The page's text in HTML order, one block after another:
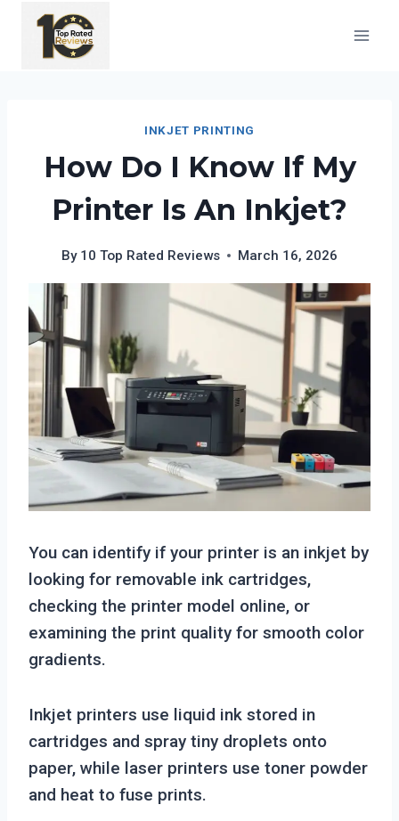
content
INKJET PRINTING
How Do I Know If My
Printer Is An Inkjet?
By 10 Top Rated Reviews March 16, 2026
You can identify if your printer is an inkjet by
looking for removable ink cartridges,
checking the printer model online, or
examining the print quality for smooth color
gradients.
Inkjet printers use liquid ink stored in
cartridges and spray tiny droplets onto
paper, while laser printers use toner powder
and heat to fuse prints.